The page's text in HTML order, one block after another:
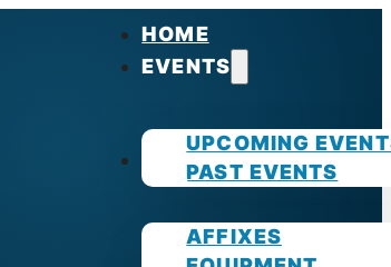
HOME
EVENTS
UPCOMING
PAST EVENTS
GUIDES
AFFIXES